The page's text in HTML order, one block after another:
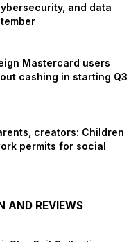
and data
Mastercard users
cashing in starting Q3
creators: Children
permits for social
AND REVIEWS